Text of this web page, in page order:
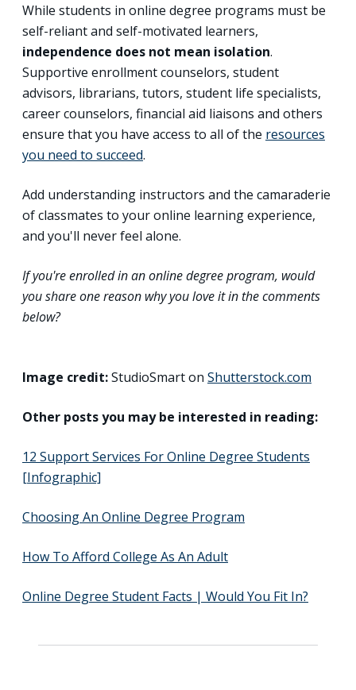
While students in online degree programs must be
self-reliant and self-motivated learners,
independence does not mean isolation.
Supportive enrollment counselors, student
advisors, librarians, tutors, student life specialists,
career counselors, financial aid liaisons and others
ensure that you have access to all of the resources
you need to succeed.
Add understanding instructors and the camaraderie
of classmates to your online learning experience,
and you'll never feel alone.
If you're enrolled in an online degree program, would
you share one reason why you love it in the comments
below?
Image credit:StudioSmart on Shutterstock.com
Other posts you may be interested in reading:
12 Support Services For Online Degree Students
[Infographic]
Choosing An Online Degree Program
How To Afford College As An Adult
Online Degree Student Facts | Would You Fit In?